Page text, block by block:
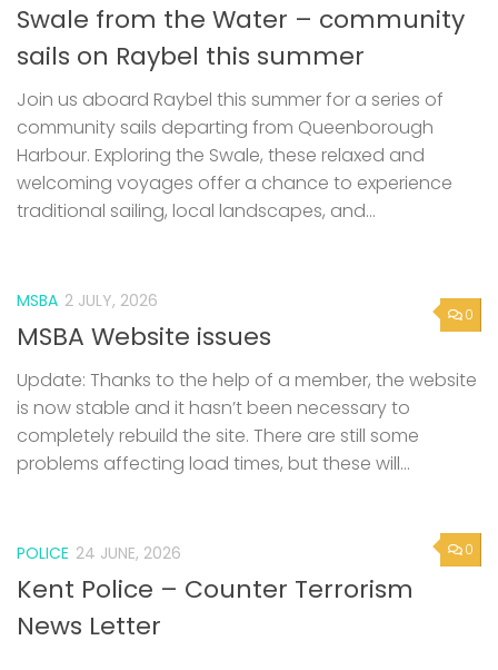
Swale from the Water – community
sails on Raybel this summer
Join us aboard Raybel this summer for a series of
community sails departing from Queenborough
Harbour. Exploring the Swale, these relaxed and
welcoming voyages offer a chance to experience
traditional sailing, local landscapes, and...
0
MSBA 2 JULY, 2026
MSBA Website issues
Update: Thanks to the help of a member, the website
is now stable and it hasn’t been necessary to
completely rebuild the site. There are still some
problems affecting load times, but these will...
0
POLICE 24 JUNE, 2026
Kent Police – Counter Terrorism
News Letter